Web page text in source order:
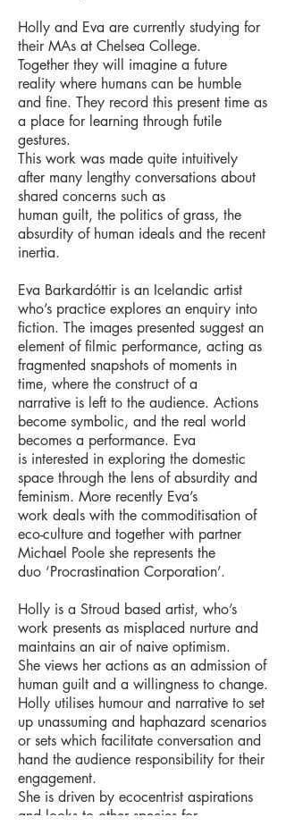
Holly and Eva are currently studying for
their MAs at Chelsea College.
Together they will imagine a future
reality where humans can be humble
and fine. They record this present time as
a place for learning through futile
gestures.
This work was made quite intuitively
after many lengthy conversations about
shared concerns such as
human guilt, the politics of grass, the
absurdity of human ideals and the recent
inertia.
Eva Barkardóttir is an Icelandic artist
who’s practice explores an enquiry into
fiction. The images presented suggest an
element of filmic performance, acting as
fragmented snapshots of moments in
time, where the construct of a
narrative is left to the audience. Actions
become symbolic, and the real world
becomes a performance. Eva
is interested in exploring the domestic
space through the lens of absurdity and
feminism. More recently Eva’s
work deals with the commoditisation of
eco-culture and together with partner
Michael Poole she represents the
duo ‘Procrastination Corporation’.
Holly is a Stroud based artist, who’s
work presents as misplaced nurture and
maintains an air of naive optimism.
She views her actions as an admission of
human guilt and a willingness to change.
Holly utilises humour and narrative to set
up unassuming and haphazard scenarios
or sets which facilitate conversation and
hand the audience responsibility for their
engagement.
She is driven by ecocentrist aspirations
and looks to other species for